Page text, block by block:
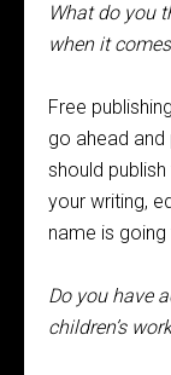
What do you
when it
Free
go ahead and
should
your writing,
name is
Do you have
children’s